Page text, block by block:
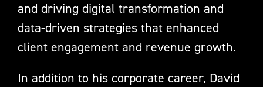
and driving digital transformation and
data-driven strategies that enhanced
client engagement and revenue growth.
In addition to his corporate career, David